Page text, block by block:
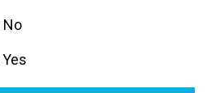
No
Yes